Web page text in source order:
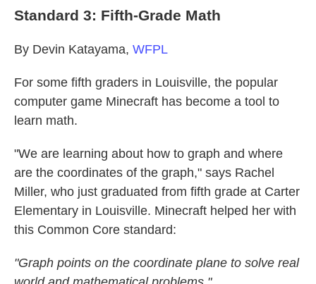
Standard 3: Fifth-Grade Math
By Devin Katayama, WFPL
For some fifth graders in Louisville, the popular
computer game Minecraft has become a tool to
learn math.
"We are learning about how to graph and where
are the coordinates of the graph," says Rachel
Miller, who just graduated from fifth grade at Carter
Elementary in Louisville. Minecraft helped her with
this Common Core standard:
"Graph points on the coordinate plane to solve real